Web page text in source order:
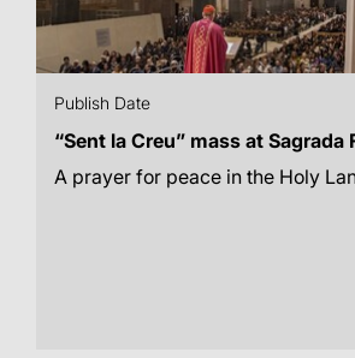
Publish Date
“Sent la Creu” mass at Sagrada
A prayer for peace in the Holy